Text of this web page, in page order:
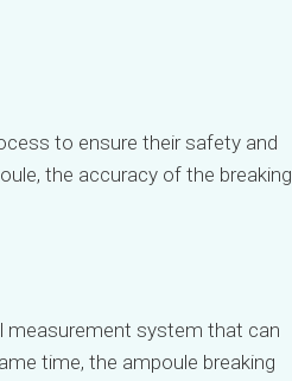
to ensure their safety and
the accuracy of the breaking
measurement system that can
time, the ampoule breaking